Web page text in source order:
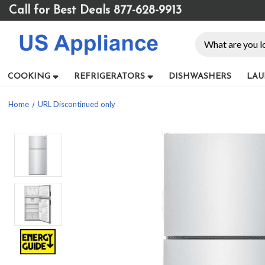
Please
note:
website
accessibility
Press
disabilities
Call for Best Deals 877-628-9913
COOKING REFRIGERATORS DISHWASHERS
Home URL Discontinued only